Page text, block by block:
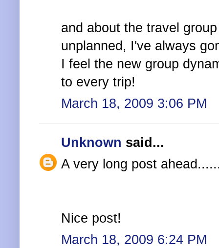
and about the travel
unplanned, I've always
I feel the new group
to every trip!
March 18, 2009 3:06 PM
Unknown said...
A very long post
Nice post!
March 18, 2009 6:24 PM